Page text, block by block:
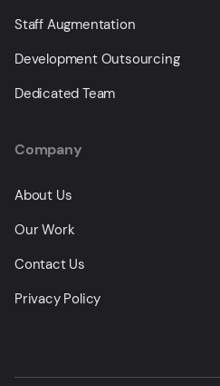
Company
About Us
Our Work
Contact Us
Privacy Policy
Staff Augmentation
Development Outsourcing
Dedicated Team